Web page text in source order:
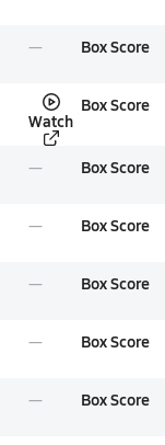
Box Score
Watch
Box Score
Box Score
Box Score
Box Score
Box Score
Box Score